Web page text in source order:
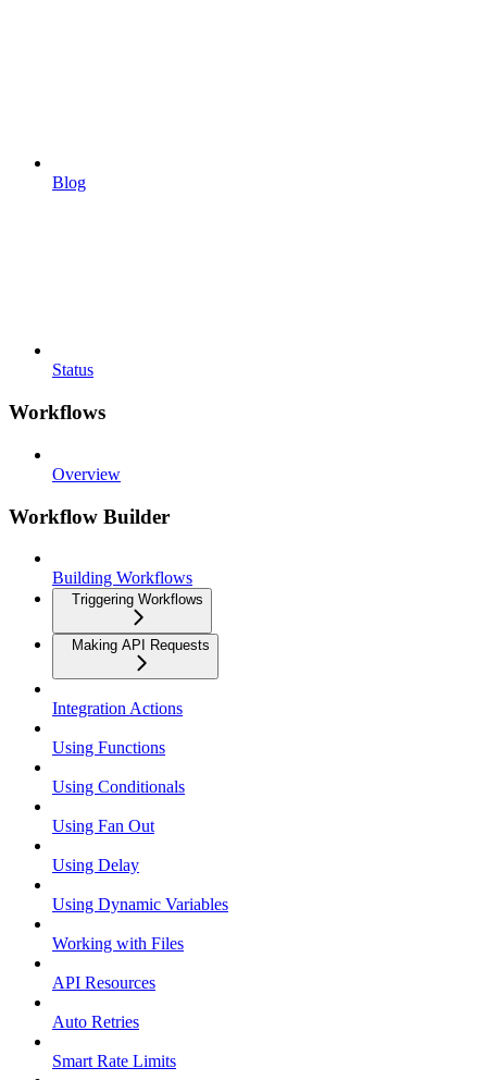
Blog
Status
Workflows
Overview
Workflow Builder
Building Workflows
Triggering Workflows
Making API Requests
Integration Actions
Using Functions
Using Conditionals
Using Fan Out
Using Delay
Using Dynamic Variables
Working with Files
API Resources
Auto Retries
Smart Rate Limits